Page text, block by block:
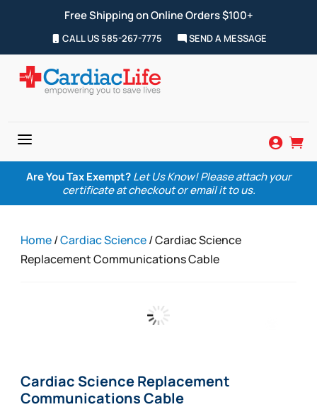
Free Shipping on Online Orders $100+
CALL US 585-267-7775 SEND A MESSAGE
a  
Are You Tax Exempt? Let Us Know! Please attach your
certificate at checkout or email it to us.
Home/Cardiac Science/ Cardiac Science
Replacement Communications Cable
Cardiac Science Replacement
Communications Cable